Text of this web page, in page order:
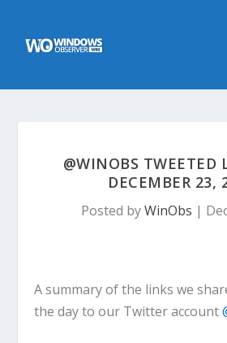
@WINOBS TWEETED
DECEMBER 23,
Posted byWinObs |
A summary of the links we
the day to our Twitter account